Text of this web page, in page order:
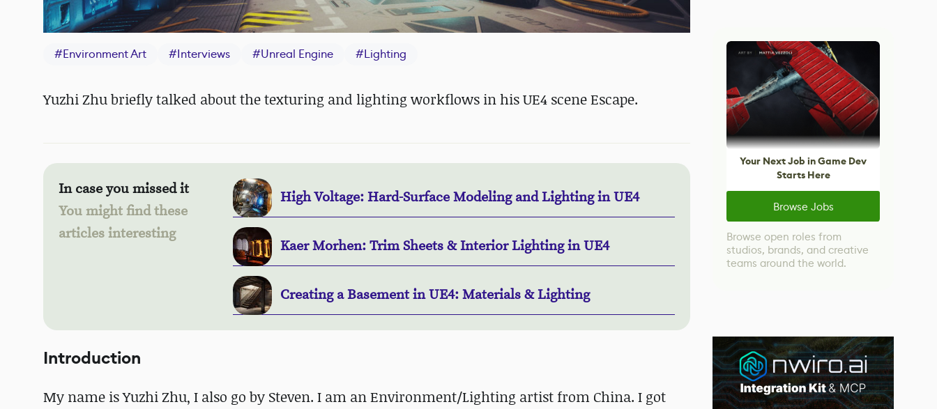
#Environment Art #Interviews #Unreal Engine #Lighting
Yuzhi Zhu briefly talked about the texturing and lighting workflows in his UE4 scene Escape.
In case you missed it
You might find these
articles interesting
High Voltage: Hard-Surface Modeling and Lighting in UE4
Kaer Morhen: Trim Sheets & Interior Lighting in UE4
Creating a Basement in UE4: Materials & Lighting
Introduction
My name is Yuzhi Zhu, I also go by Steven. I am an Environment/Lighting artist from China. I got
Your Next Job in Game Dev
Starts Here
Browse Jobs
Browse open roles from
studios, brands, and creative
teams around the world.